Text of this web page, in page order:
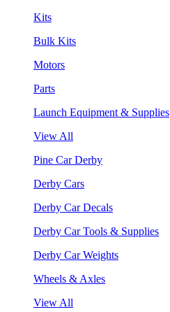
Kits
Bulk Kits
Motors
Parts
Launch Equipment & Supplies
View All
Pine Car Derby
Derby Cars
Derby Car Decals
Derby Car Tools & Supplies
Derby Car Weights
Wheels & Axles
View All